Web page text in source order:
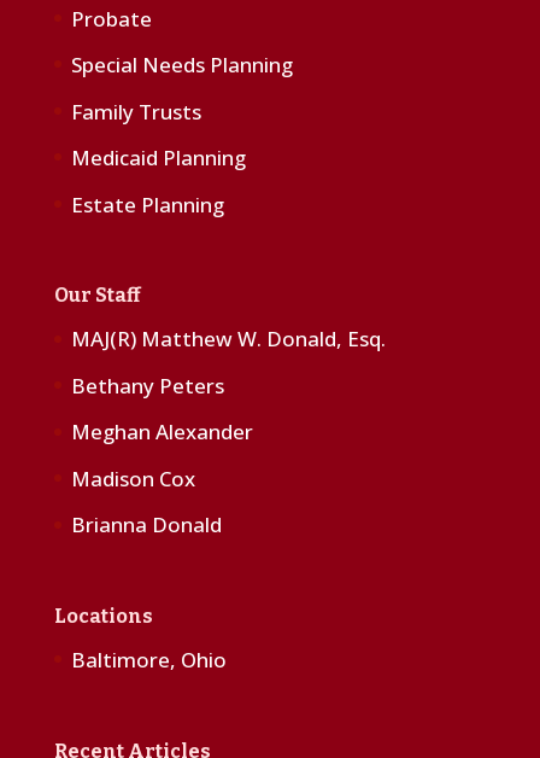
Probate
Special Needs Planning
Family Trusts
Medicaid Planning
Estate Planning
Our Staff
MAJ(R) Matthew W. Donald, Esq.
Bethany Peters
Meghan Alexander
Madison Cox
Brianna Donald
Locations
Baltimore, Ohio
Recent Articles